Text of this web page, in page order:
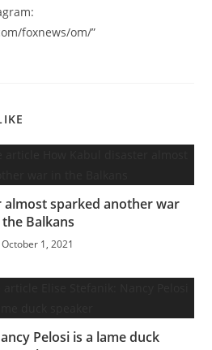
foxnews/om/”
almost sparked another war
Balkans
October 1, 2021
Pelosi is a lame duck